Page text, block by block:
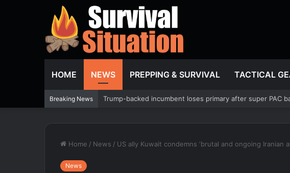
HOME NEWS PREPPING & SURVIVAL TACTICAL
Breaking News EXCLUSIVE: Oversight Project sues to block Maryland
Home / News / US ally Kuwait condemns ‘brutal and ongoing Iranian
News